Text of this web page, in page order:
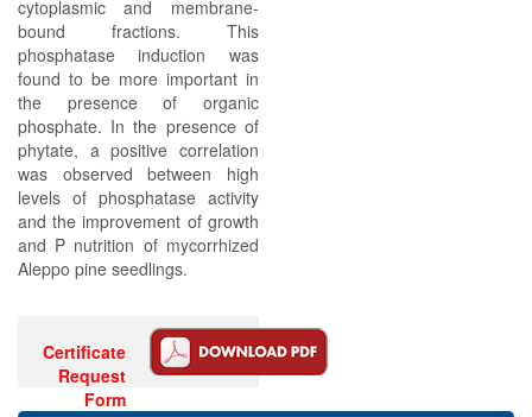
cytoplasmic and membrane-
bound fractions. This
phosphatase induction was
found to be more important in
the presence of organic
phosphate. In the presence of
phytate, a positive correlation
was observed between high
levels of phosphatase activity
and the improvement of growth
and P nutrition of mycorrhized
Aleppo pine seedlings.
Certificate
Request
Form